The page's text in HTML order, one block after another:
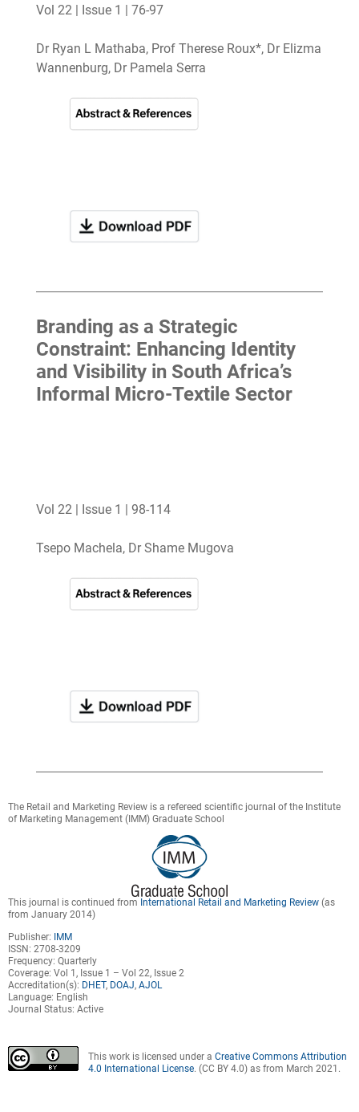
Vol 22 | Issue 1 | 76-97
Dr Ryan L Mathaba, Prof Therese Roux*, Dr Elizma
Wannenburg, Dr Pamela Serra
Branding as a Strategic
Constraint: Enhancing Identity
and Visibility in South Africa’s
Informal Micro-Textile Sector
Vol 22 | Issue 1 | 98-114
Tsepo Machela, Dr Shame Mugova
The Retail and Marketing Review is a refereed scientific journal of the Institute
of Marketing Management (IMM) Graduate School
This journal is continued from International Retail and Marketing Review (as
from January 2014)
Publisher: IMM
ISSN: 2708-3209
Frequency: Quarterly
Coverage: Vol 1, Issue 1 – Vol 22, Issue 2
Accreditation(s): DHET, DOAJ,AJOL
Language: English
Journal Status: Active
This work is licensed under aCreative Commons Attribution
4.0 International License. (CC BY 4.0) as from March 2021.